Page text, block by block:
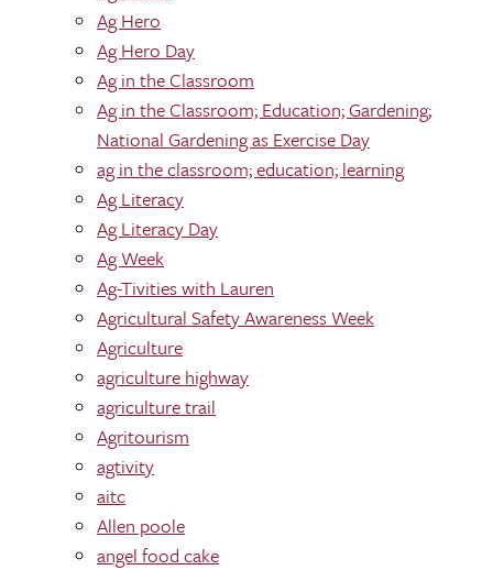
Ag Hero
Ag Hero Day
Ag in the Classroom
Ag in the Classroom; Education; Gardening;
National Gardening as Exercise Day
ag in the classroom; education; learning
Ag Literacy
Ag Literacy Day
Ag Week
Ag-Tivities with Lauren
Agricultural Safety Awareness Week
Agriculture
agriculture highway
agriculture trail
Agritourism
agtivity
aitc
Allen poole
angel food cake